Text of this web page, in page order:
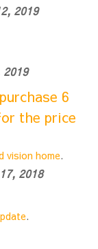
2019
2019
6
the price
vision home.
2018
.